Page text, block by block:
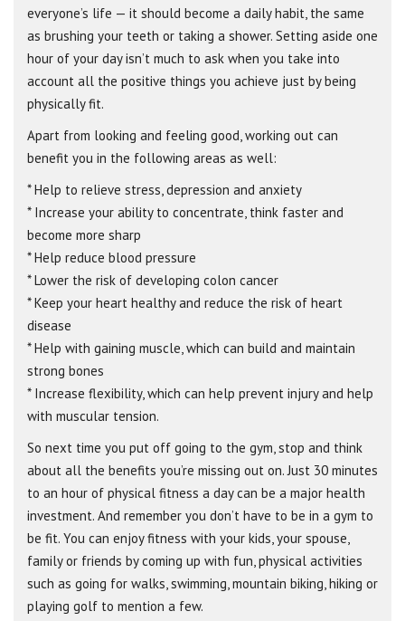
everyone’s life — it should become a daily habit, the same
as brushing your teeth or taking a shower. Setting aside one
hour of your day isn’t much to ask when you take into
account all the positive things you achieve just by being
physically fit.
Apart from looking and feeling good, working out can
benefit you in the following areas as well:
* Help to relieve stress, depression and anxiety
* Increase your ability to concentrate, think faster and
become more sharp
* Help reduce blood pressure
* Lower the risk of developing colon cancer
* Keep your heart healthy and reduce the risk of heart
disease
* Help with gaining muscle, which can build and maintain
strong bones
* Increase flexibility, which can help prevent injury and help
with muscular tension.
So next time you put off going to the gym, stop and think
about all the benefits you’re missing out on. Just 30 minutes
to an hour of physical fitness a day can be a major health
investment. And remember you don’t have to be in a gym to
be fit. You can enjoy fitness with your kids, your spouse,
family or friends by coming up with fun, physical activities
such as going for walks, swimming, mountain biking, hiking or
playing golf to mention a few.